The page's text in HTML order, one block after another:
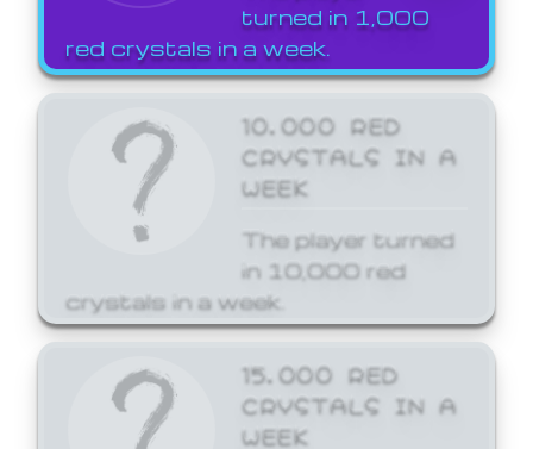
turned in 1,000
red crystals in a week.
10,000 RED
CRYSTALS IN A
WEEK
The player turned
in 10,000 red
crystals in a week.
15,000 RED
CRYSTALS IN A
WEEK